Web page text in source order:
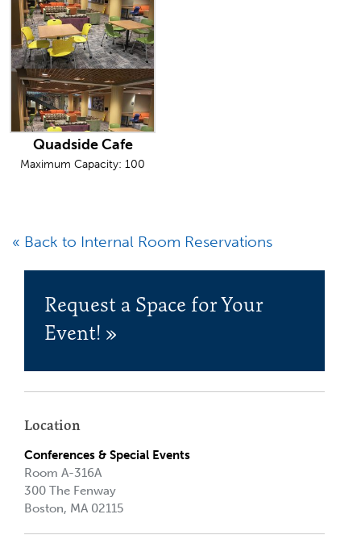
Quadside Cafe
Maximum Capacity: 100
« Back to Internal Room Reservations
Request a Space for Your
Event! »
Location
Conferences & Special Events
Room A-316A
300 The Fenway
Boston, MA 02115